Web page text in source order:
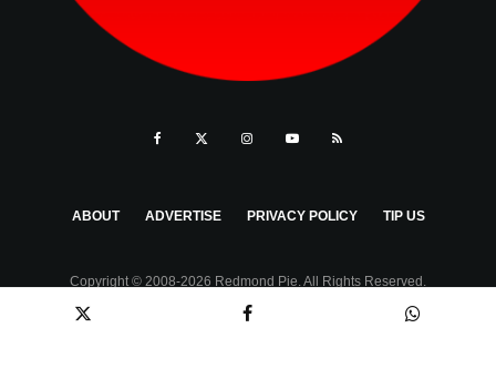
ABOUT ADVERTISE PRIVACY POLICY TIP US
Copyright © 2008-2026 Redmond Pie. All Rights Reserved.